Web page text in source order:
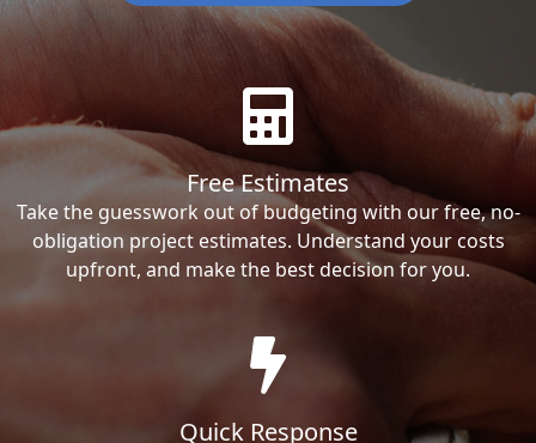
Free Estimates
Take the guesswork out of budgeting with our free, no-
obligation project estimates. Understand your costs
upfront, and make the best decision for you.
Quick Response